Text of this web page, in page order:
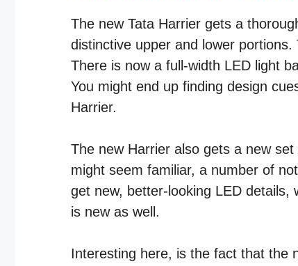
The new Tata Harrier gets a
distinctive upper and lower
There is now a full-width LED light
You might end up finding design
Harrier.
The new Harrier also gets a new
might seem familiar, a number of
get new, better-looking LED
is new as well.
Interesting here, is the fact that the